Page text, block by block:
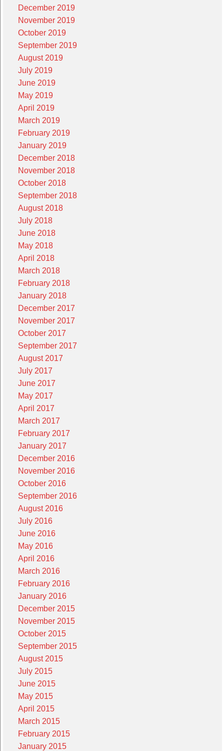
December 2019
November 2019
October 2019
September 2019
August 2019
July 2019
June 2019
May 2019
April 2019
March 2019
February 2019
January 2019
December 2018
November 2018
October 2018
September 2018
August 2018
July 2018
June 2018
May 2018
April 2018
March 2018
February 2018
January 2018
December 2017
November 2017
October 2017
September 2017
August 2017
July 2017
June 2017
May 2017
April 2017
March 2017
February 2017
January 2017
December 2016
November 2016
October 2016
September 2016
August 2016
July 2016
June 2016
May 2016
April 2016
March 2016
February 2016
January 2016
December 2015
November 2015
October 2015
September 2015
August 2015
July 2015
June 2015
May 2015
April 2015
March 2015
February 2015
January 2015